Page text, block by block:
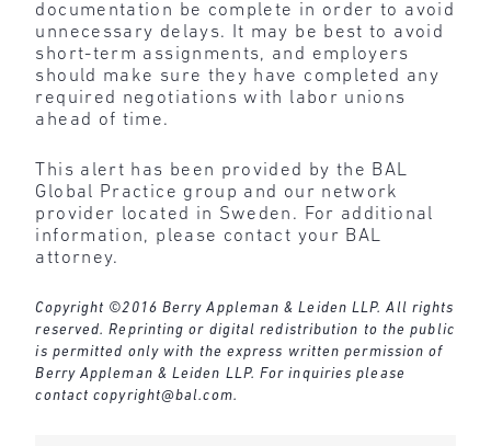
documentation be complete in order to avoid
unnecessary delays. It may be best to avoid
short-term assignments, and employers
should make sure they have completed any
required negotiations with labor unions
ahead of time.
This alert has been provided by the BAL
Global Practice group and our network
provider located in Sweden. For additional
information, please contact your BAL
attorney.
Copyright ©2016 Berry Appleman & Leiden LLP. All rights
reserved. Reprinting or digital redistribution to the public
is permitted only with the express written permission of
Berry Appleman & Leiden LLP. For inquiries please
contactcopyright@bal.com.